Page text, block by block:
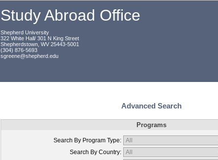
Study Abroad Office
Shepherd University
322 White Hall/ 301 N King Street
Shepherdstown, WV 25443-5001
(304) 876-5693
sgreene@shepherd.edu
Advanced Search
Programs
Search By Program Type:
Search By Country: